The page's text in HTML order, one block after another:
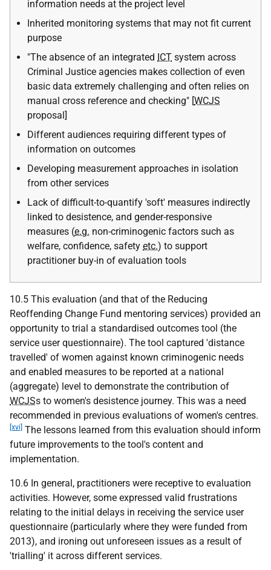
information needs at the project level
Inherited monitoring systems that may not fit current
purpose
"The absence of an integrated ICT system across
Criminal Justice agencies makes collection of even
basic data extremely challenging and often relies on
manual cross reference and checking" [WCJS
proposal]
Different audiences requiring different types of
information on outcomes
Developing measurement approaches in isolation
from other services
Lack of difficult-to-quantify 'soft' measures indirectly
linked to desistence, and gender-responsive
measures (e.g. non-criminogenic factors such as
welfare, confidence, safety etc.) to support
practitioner buy-in of evaluation tools
10.5 This evaluation (and that of the Reducing
Reoffending Change Fund mentoring services) provided an
opportunity to trial a standardised outcomes tool (the
service user questionnaire). The tool captured 'distance
travelled' of women against known criminogenic needs
and enabled measures to be reported at a national
(aggregate) level to demonstrate the contribution of
WCJSs to women's desistence journey. This was a need
recommended in previous evaluations of women's centres.
[xvi] The lessons learned from this evaluation should inform
future improvements to the tool's content and
implementation.
10.6 In general, practitioners were receptive to evaluation
activities. However, some expressed valid frustrations
relating to the initial delays in receiving the service user
questionnaire (particularly where they were funded from
2013), and ironing out unforeseen issues as a result of
'trialling' it across different services.